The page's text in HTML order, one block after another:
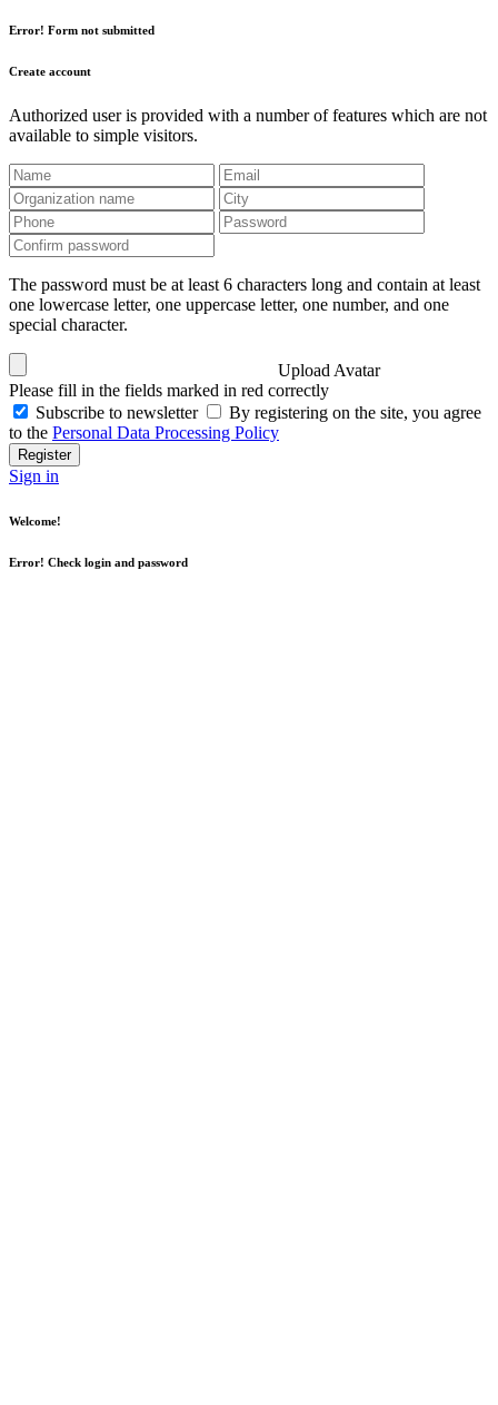
Error! Form not submitted
Create account
Authorized user is provided with a number of features which are not
available to simple visitors.
The password must be at least 6 characters long and contain at least
one lowercase letter, one uppercase letter, one number, and one
special character.
Upload Avatar
Please fill in the fields marked in red correctly
Subscribe to newsletter
By registering on the site, you agree
to the Personal Data Processing Policy
Register
Sign in
Welcome!
Error! Check login and password